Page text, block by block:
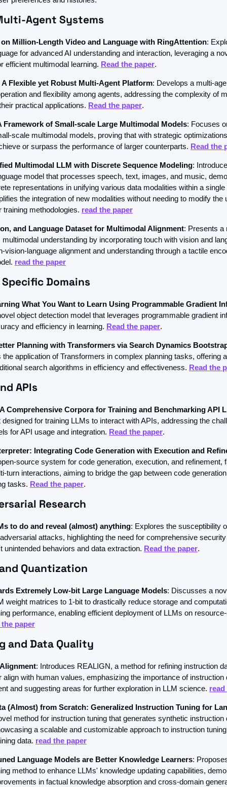
Agent Systems
Million-Length Video and Language with RingAttention:
for advanced AI understanding and interaction, leveraging a
efficient multimodal learning. Read the paper.
Flexible yet Robust Multi-Agent Platform: Develops a multi-
and flexibility among agents, addressing the complexity of
practical applications. Read the paper.
Framework of Small-scale Large Multimodal Models: Focuses
scale multimodal models, proving that with strategic
or surpass the performance of larger counterparts. Read the
Multimodal LLM with Discrete Sequence Modeling:
model that processes speech, text, images, and music,
representations in unifying various data modalities within a
the integration of new modalities without needing to modify the
training methodologies. read the paper
and Language Dataset for Multimodal Alignment: Presents a
understanding by incorporating touch with vision and
vision-language alignment and understanding through a tactile
read the paper
Domains
What You Want to Learn Using Programmable Gradient
object detection model that leverages programmable gradient
and efficiency in learning. Read the paper.
Planning with Transformers via Search Dynamics
application of Transformers in complex planning tasks, offering
search algorithms in efficiency and effectiveness. Read the
APIs
Comprehensive Corpora for Training and Benchmarking API
for training LLMs to interact with APIs, addressing the
for API usage and integration. Read the paper.
Integrating Code Generation with Execution and
source system for code generation, execution, and refinement,
turn interactions, aiming to bridge the gap between code
tasks. Read the paper.
Research
to do and reveal (almost) anything: Explores the susceptibility
attacks, highlighting the need for comprehensive
unintended behaviors and data extraction. Read the paper.
Quantization
Extremely Low-bit Large Language Models: Discusses a
weight matrices to 1-bit to drastically reduce storage and
performance, enabling efficient deployment of LLMs on
the paper
and Data Quality
: Introduces REALIGN, a method for refining instruction
align with human values, emphasizing the importance of instruction
and suggesting areas for further exploration in LLM science. read
(Almost) from Scratch: Generalized Instruction Tuning for
method for instruction tuning that generates synthetic instruction
a scalable and customizable approach to instruction
data. read the paper
Language Models are Better Knowledge Learners:
method to enhance LLMs' knowledge updating capabilities,
in factual knowledge absorption and cross-domain